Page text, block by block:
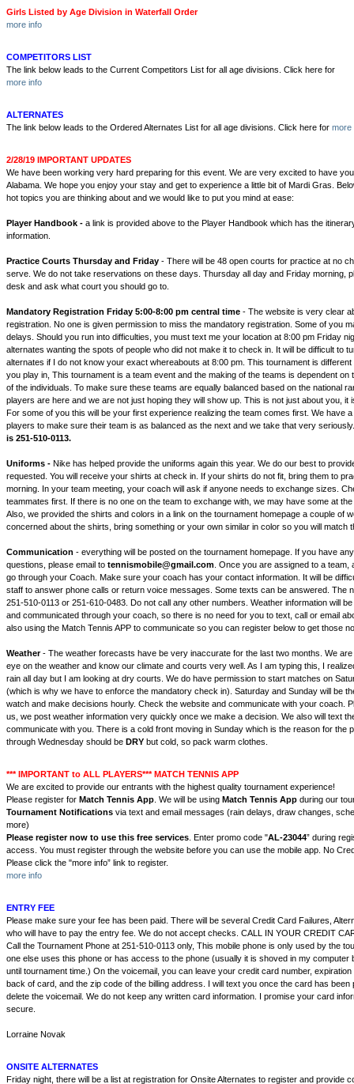
Girls Listed by Age Division in Waterfall Order
more info
COMPETITORS LIST
The link below leads to the Current Competitors List for all age divisions. Click here for
more info
ALTERNATES
The link below leads to the Ordered Alternates List for all age divisions. Click here for more
2/28/19 IMPORTANT UPDATES
We have been working very hard preparing for this event. We are very excited to have
Alabama. We hope you enjoy your stay and get to experience a little bit of Mardi Gras.
hot topics you are thinking about and we would like to put you mind at ease:
Player Handbook - a link is provided above to the Player Handbook which has the
information.
Practice Courts Thursday and Friday - There will be 48 open courts for practice at no
serve. We do not take reservations on these days. Thursday all day and Friday morning,
desk and ask what court you should go to.
Mandatory Registration Friday 5:00-8:00 pm central time - The website is very clear
registration. No one is given permission to miss the mandatory registration. Some of you
delays. Should you run into difficulties, you must text me your location at 8:00 pm Friday
alternates wanting the spots of people who did not make it to check in. It will be difficult to
alternates if I do not know your exact whereabouts at 8:00 pm. This tournament is
you play in, This tournament is a team event and the making of the teams is dependent on
of the individuals. To make sure these teams are equally balanced based on the national
players are here and we are not just hoping they will show up. This is not just about you, it
For some of you this will be your first experience realizing the team comes first. We have
players to make sure their team is as balanced as the next and we take that very
is 251-510-0113.
Uniforms - Nike has helped provide the uniforms again this year. We do our best to
requested. You will receive your shirts at check in. If your shirts do not fit, bring them to
morning. In your team meeting, your coach will ask if anyone needs to exchange sizes.
teammates first. If there is no one on the team to exchange with, we may have some at
Also, we provided the shirts and colors in a link on the tournament homepage a couple of
concerned about the shirts, bring something or your own similar in color so you will match
Communication - everything will be posted on the tournament homepage. If you have
questions, please email to tennismobile@gmail.com . Once you are assigned to a team,
go through your Coach. Make sure your coach has your contact information. It will be
staff to answer phone calls or return voice messages. Some texts can be answered. The
251-510-0113 or 251-610-0483. Do not call any other numbers. Weather information will
and communicated through your coach, so there is no need for you to text, call or email
also using the Match Tennis APP to communicate so you can register below to get those
Weather- The weather forecasts have be very inaccurate for the last two months. We
eye on the weather and know our climate and courts very well. As I am typing this, I
rain all day but I am looking at dry courts. We do have permission to start matches on
(which is why we have to enforce the mandatory check in). Saturday and Sunday will be
watch and make decisions hourly. Check the website and communicate with your coach.
us, we post weather information very quickly once we make a decision. We also will text
communicate with you. There is a cold front moving in Sunday which is the reason for the
through Wednesday should be DRY but cold, so pack warm clothes.
*** IMPORTANT to ALL PLAYERS*** MATCH TENNIS APP
We are excited to provide our entrants with the highest quality tournament experience!
Please register for Match Tennis App . We will be using Match Tennis App during our
Tournament Notifications via text and email messages (rain delays, draw changes,
more)
Please register now to use this free services . Enter promo code "AL-23044” during
access. You must register through the website before you can use the mobile app. No
Please click the "more info” link to register.
more info
ENTRY FEE
Please make sure your fee has been paid. There will be several Credit Card Failures,
who will have to pay the entry fee. We do not accept checks. CALL IN YOUR CREDIT
Call the Tournament Phone at 251-510-0113 only, This mobile phone is only used by the
one else uses this phone or has access to the phone (usually it is shoved in my computer
until tournament time.) On the voicemail, you can leave your credit card number,
back of card, and the zip code of the billing address. I will text you once the card has been
delete the voicemail. We do not keep any written card information. I promise your card
secure.
Lorraine Novak
ONSITE ALTERNATES
Friday night, there will be a list at registration for Onsite Alternates to register and provide